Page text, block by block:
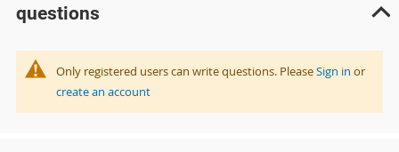
questions
Only registered users can write questions. PleaseSign in or
create an account